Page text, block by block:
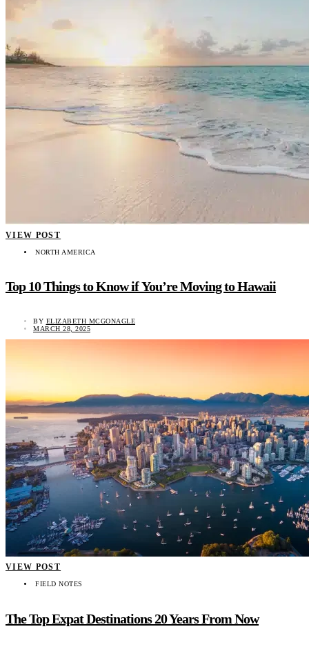
VIEW POST
NORTH AMERICA
Top 10 Things to Know if You’re Moving to Hawaii
BY ELIZABETH MCGONAGLE
MARCH 28, 2025
VIEW POST
FIELD NOTES
The Top Expat Destinations 20 Years From Now